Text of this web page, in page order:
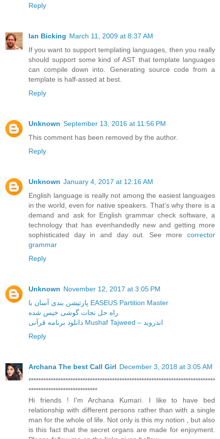
Reply
Ian Bicking March 11, 2009 at 8:37 AM
If you want to support templating languages, then you really
should support some kind of AST that template languages
can compile down into. Generating source code from a
template is half-assed at best.
Reply
Unknown September 13, 2016 at 11:56 PM
This comment has been removed by the author.
Reply
Unknown January 4, 2017 at 12:16 AM
English language is really not among the easiest languages
in the world, even for native speakers. That's why there is a
demand and ask for English grammar check software, a
technology that has evenhandedly new and getting more
sophisticated day in and day out. See more corrector
grammar
Reply
Unknown November 12, 2017 at 3:05 PM
پارتیشن بندی آسان با EASEUS Partition Master
راه حل نجات گوشی خیس شده
دانلود برنامه قرآنی Mushaf Tajweed – اندروید
Reply
Archana The best Call Girl December 3, 2018 at 3:05 AM
****************************************************************************
****************************
Hi friends ! I'm Archana Kumari. I like to have bed
relationship with different persons rather than with a single
man for the whole of life. Not only is this my notion , but also
is this fact that the secret organs are made for enjoyment.